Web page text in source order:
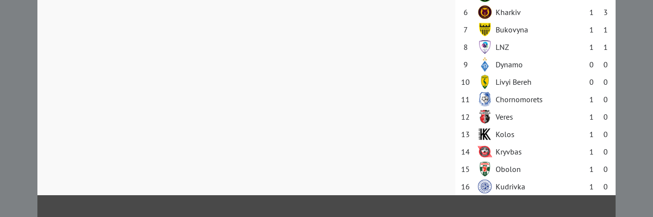
6
Kharkiv 1
3
7
Bukovyna 1
1
8
LNZ 1
1
9
Dynamo 0
0
10
Livyi Bereh 0
0
11
Chornomorets 1
0
12
Veres 1
0
13
Kolos 1
0
14
Kryvbas 1
0
15
Obolon 1
0
16
Kudrivka 1 0